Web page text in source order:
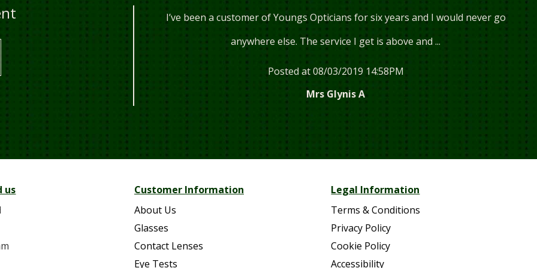
they are always happy to
every t...
I’ve been a customer of Youngs Opticians for six years and I would never go
anywhere else. The service I get is above and ...
Posted at 08/03/2019 14:58PM
Mrs Glynis A
Read more...
us
Customer Information
About Us
Glasses
Contact Lenses
Eye Tests
Legal Information
Terms & Conditions
Privacy Policy
Cookie Policy
Accessibility